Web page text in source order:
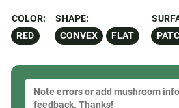
COLOR:
RED
SHAPE:
CONVEX
FLAT